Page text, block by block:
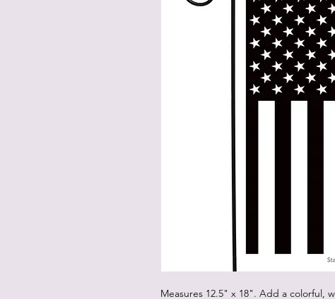
Measures 12.5" x 18". Add a colorful,